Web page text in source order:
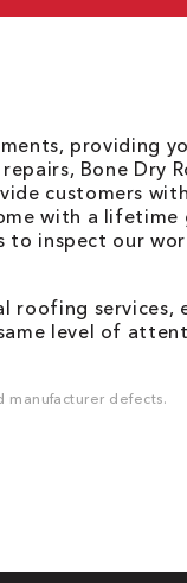
providing
Bone Dry
customers
with a lifetime
inspect our
roofing services,
level of
manufacturer defects.